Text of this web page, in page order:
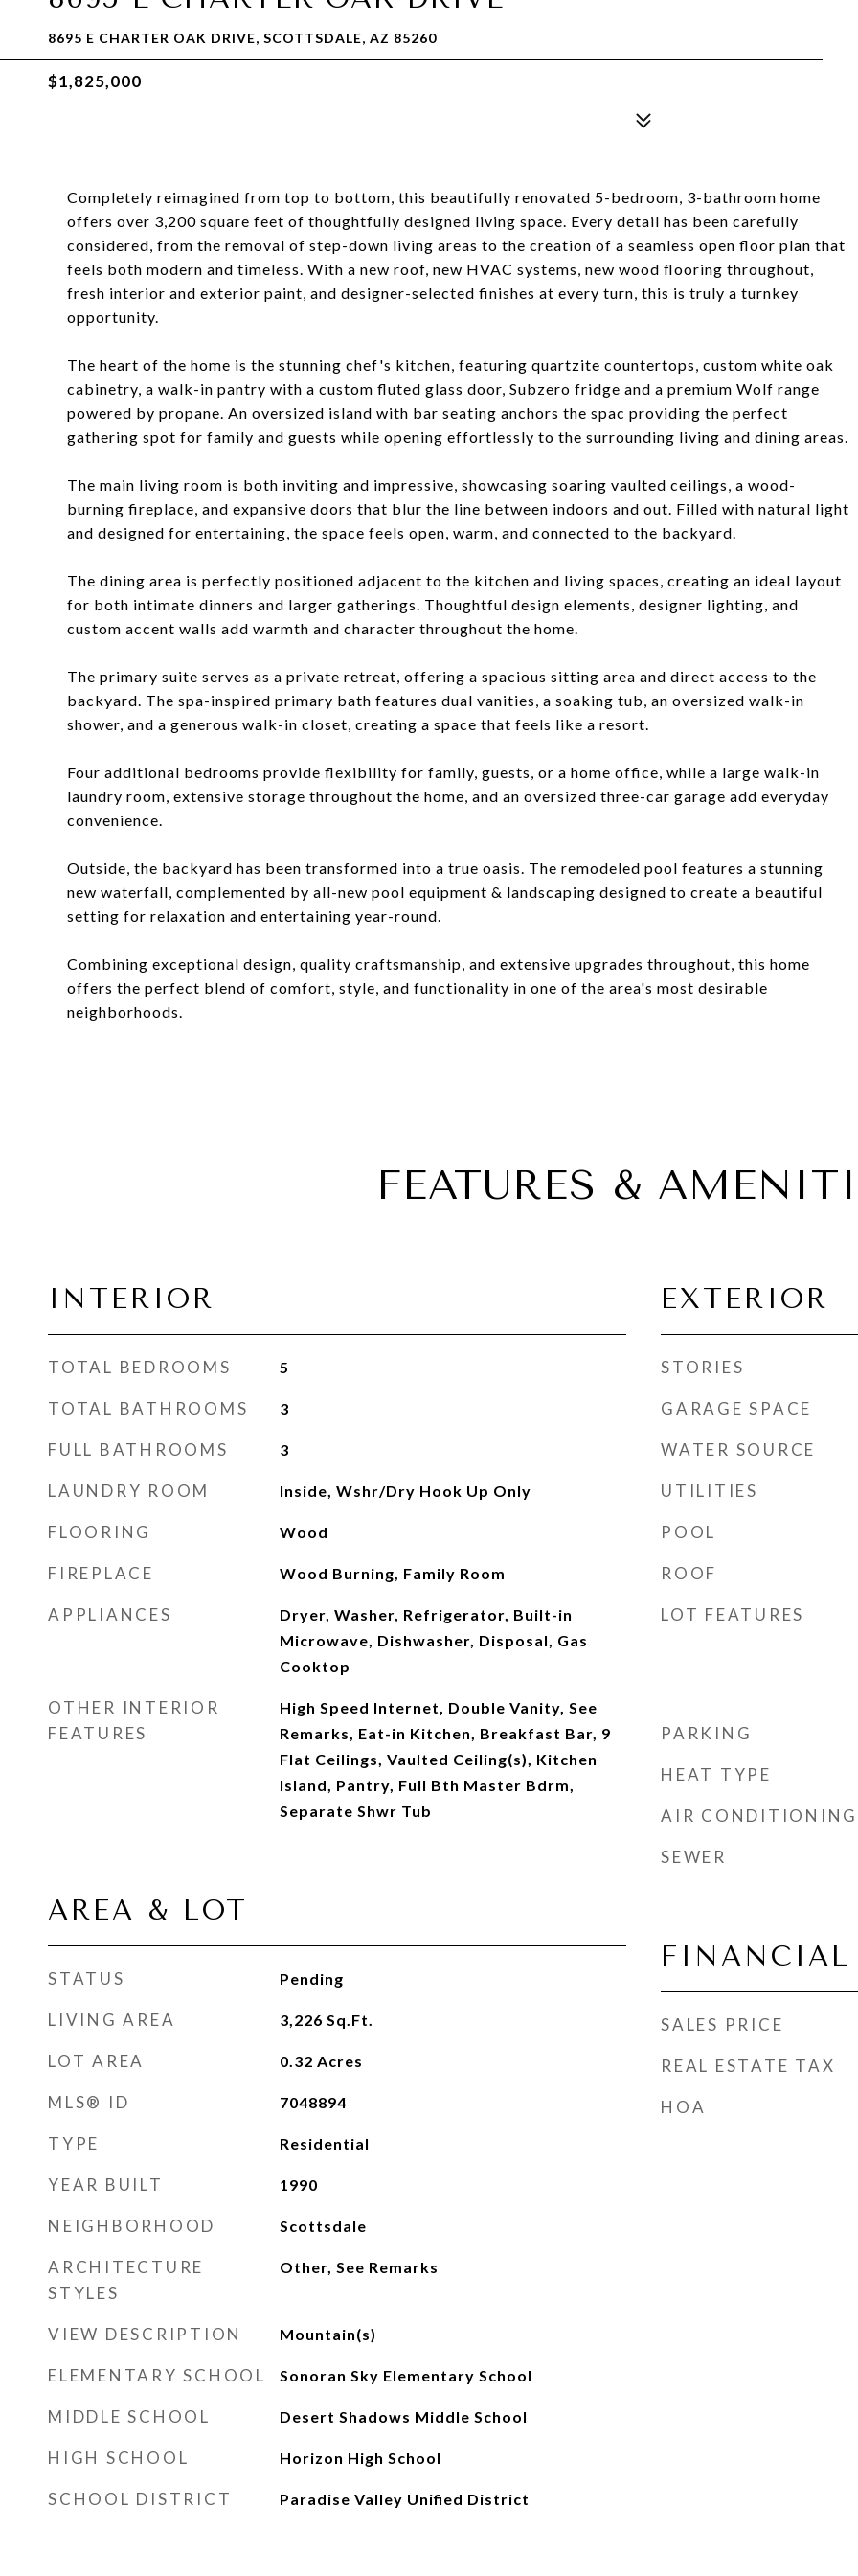
8695 E CHARTER OAK DRIVE, SCOTTSDALE, AZ 85260
$1,825,000
Completely reimagined from top to bottom, this beautifully renovated 5-bedroom, 3-bathroom home
offers over 3,200 square feet of thoughtfully designed living space. Every detail has been carefully
considered, from the removal of step-down living areas to the creation of a seamless open floor plan that
feels both modern and timeless. With a new roof, new HVAC systems, new wood flooring throughout,
fresh interior and exterior paint, and designer-selected finishes at every turn, this is truly a turnkey
opportunity.
The heart of the home is the stunning chef's kitchen, featuring quartzite countertops, custom white oak
cabinetry, a walk-in pantry with a custom fluted glass door, Subzero fridge and a premium Wolf range
powered by propane. An oversized island with bar seating anchors the spac providing the perfect
gathering spot for family and guests while opening effortlessly to the surrounding living and dining areas.
The main living room is both inviting and impressive, showcasing soaring vaulted ceilings, a wood-
burning fireplace, and expansive doors that blur the line between indoors and out. Filled with natural light
and designed for entertaining, the space feels open, warm, and connected to the backyard.
The dining area is perfectly positioned adjacent to the kitchen and living spaces, creating an ideal layout
for both intimate dinners and larger gatherings. Thoughtful design elements, designer lighting, and
custom accent walls add warmth and character throughout the home.
The primary suite serves as a private retreat, offering a spacious sitting area and direct access to the
backyard. The spa-inspired primary bath features dual vanities, a soaking tub, an oversized walk-in
shower, and a generous walk-in closet, creating a space that feels like a resort.
Four additional bedrooms provide flexibility for family, guests, or a home office, while a large walk-in
laundry room, extensive storage throughout the home, and an oversized three-car garage add everyday
convenience.
Outside, the backyard has been transformed into a true oasis. The remodeled pool features a stunning
new waterfall, complemented by all-new pool equipment & landscaping designed to create a beautiful
setting for relaxation and entertaining year-round.
Combining exceptional design, quality craftsmanship, and extensive upgrades throughout, this home
offers the perfect blend of comfort, style, and functionality in one of the area's most desirable
neighborhoods.
FEATURES &
INTERIOR
TOTAL BEDROOMS 5
TOTAL BATHROOMS 3
FULL BATHROOMS 3
LAUNDRY ROOM Inside, Wshr/Dry Hook Up Only
FLOORING Wood
FIREPLACE Wood Burning, Family Room
APPLIANCES
Dryer, Washer, Refrigerator, Built-in
Microwave, Dishwasher, Disposal, Gas
Cooktop
OTHER INTERIOR
FEATURES
High Speed Internet, Double Vanity, See
Remarks, Eat-in Kitchen, Breakfast Bar, 9
Flat Ceilings, Vaulted Ceiling(s), Kitchen
Island, Pantry, Full Bth Master Bdrm,
Separate Shwr Tub
AREA & LOT
STATUS Pending
LIVING AREA 3,226 Sq.Ft.
LOT AREA 0.32 Acres
MLS® ID 7048894
TYPE Residential
YEAR BUILT 1990
NEIGHBORHOOD Scottsdale
ARCHITECTURE
STYLES
Other, See Remarks
VIEW DESCRIPTION Mountain(s)
ELEMENTARY SCHOOL Sonoran Sky Elementary School
MIDDLE SCHOOL Desert Shadows Middle School
HIGH SCHOOL Horizon High School
SCHOOL DISTRICT Paradise Valley Unified District
EXTERIOR
STORIES
GARAGE SPACE
WATER SOURCE
UTILITIES
POOL
ROOF
LOT FEATURES
PARKING
HEAT TYPE
AIR CONDITIONING
SEWER
FINANCIAL
SALES PRICE
REAL ESTATE TAX
HOA